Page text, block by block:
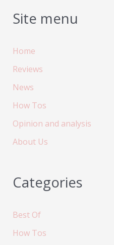
Site menu
Home
Reviews
News
How Tos
Opinion and analysis
About Us
Categories
Best Of
How Tos